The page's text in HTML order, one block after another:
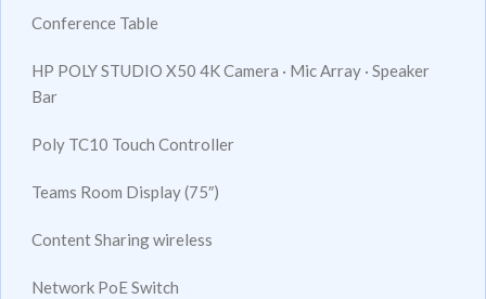
Conference Table
HP POLY STUDIO X50 4K Camera · Mic Array · Speaker
Bar
Poly TC10 Touch Controller
Teams Room Display (75″)
ContentSharingwireless
Network PoE Switch